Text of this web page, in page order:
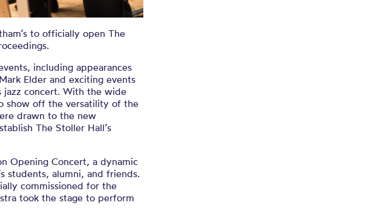
to officially open The
including appearances
Elder and exciting events
jazz concert. With the wide
show off the versatility of the
drawn to the new
The Stoller Hall’s
Opening Concert, a dynamic
students, alumni, and friends.
commissioned for the
took the stage to perform